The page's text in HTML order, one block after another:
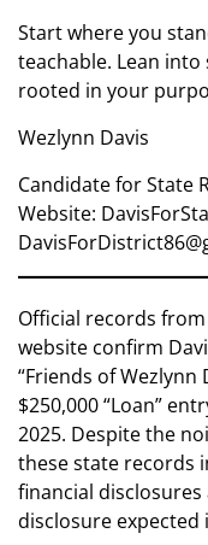
Start where you
teachable. Lean
rooted in your
Wezlynn Davis
Candidate for State
Website:
Official records from
website confirm
“Friends of Wezlynn
$250,000 “Loan”
2025. Despite the
these state records
financial
disclosure expected